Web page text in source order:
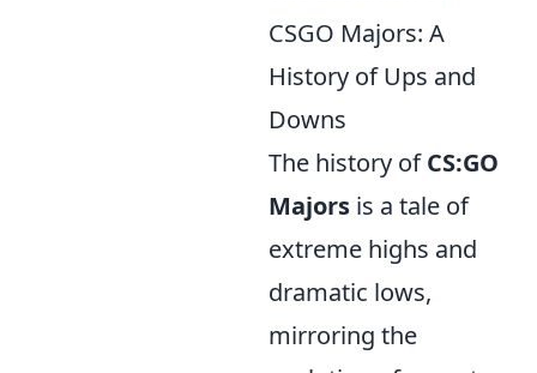
CSGO Majors: A
History of Ups and
Downs
The history ofCS:GO
Majors is a tale of
extreme highs and
dramatic lows,
mirroring the